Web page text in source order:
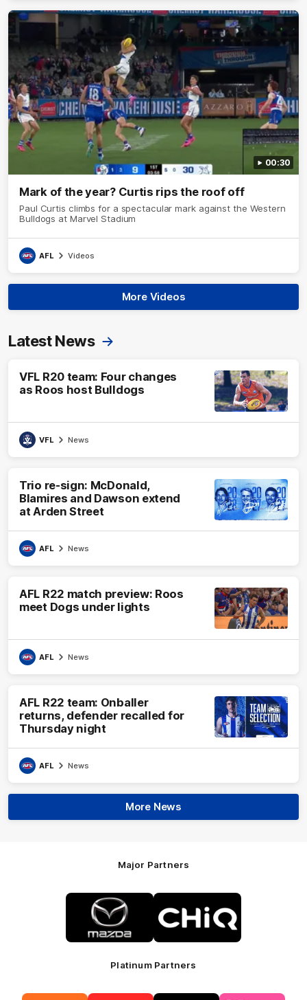
00:30
Mark of the year? Curtis rips the roof off
Paul Curtis climbs for a spectacular mark against the Western
Bulldogs at Marvel Stadium
AFL Videos
More Videos
Latest News
VFL R20 team: Four changes
as Roos host Bulldogs
VFL News
Trio re-sign: McDonald,
Blamires and Dawson extend
at Arden Street
AFL News
AFL R22 match preview: Roos
meet Dogs under lights
AFL News
AFL R22 team: Onballer
returns, defender recalled for
Thursday night
AFL News
More News
Major Partners
Logo
of
partner
Mazda
of
partner
CHiQ
Platinum Partners